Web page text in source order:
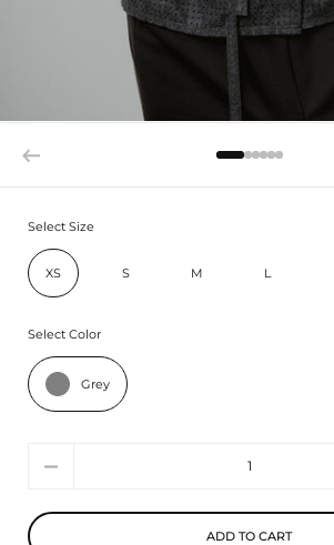
Select Size
XS S M L
Select Color
Grey
ADD TO CART